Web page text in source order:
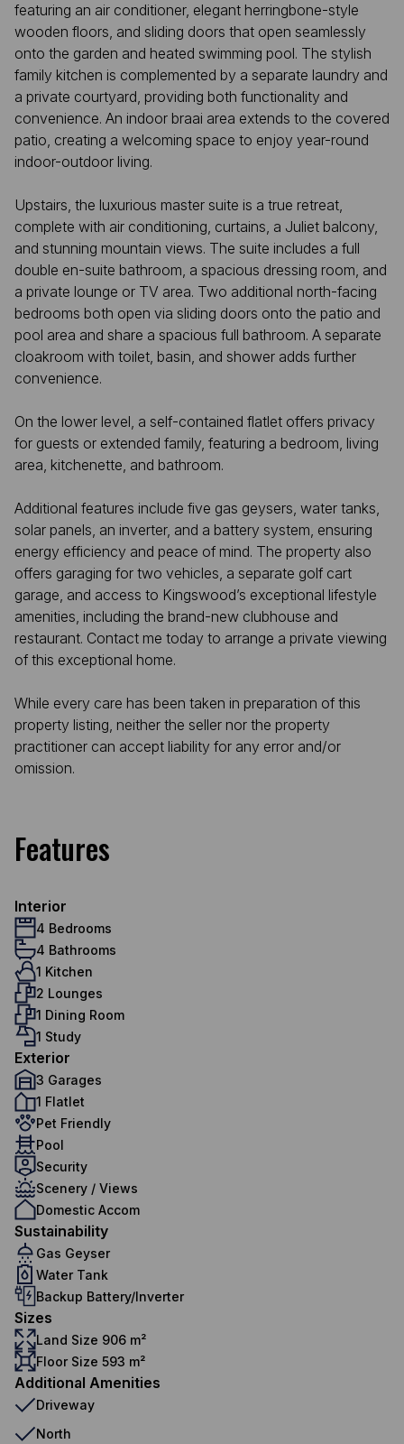
featuring an air conditioner, elegant herringbone-style
wooden floors, and sliding doors that open seamlessly
onto the garden and heated swimming pool. The stylish
family kitchen is complemented by a separate laundry and
a private courtyard, providing both functionality and
convenience. An indoor braai area extends to the covered
patio, creating a welcoming space to enjoy year-round
indoor-outdoor living.
Upstairs, the luxurious master suite is a true retreat,
complete with air conditioning, curtains, a Juliet balcony,
and stunning mountain views. The suite includes a full
double en-suite bathroom, a spacious dressing room, and
a private lounge or TV area. Two additional north-facing
bedrooms both open via sliding doors onto the patio and
pool area and share a spacious full bathroom. A separate
cloakroom with toilet, basin, and shower adds further
convenience.
On the lower level, a self-contained flatlet offers privacy
for guests or extended family, featuring a bedroom, living
area, kitchenette, and bathroom.
Additional features include five gas geysers, water tanks,
solar panels, an inverter, and a battery system, ensuring
energy efficiency and peace of mind. The property also
offers garaging for two vehicles, a separate golf cart
garage, and access to Kingswood’s exceptional lifestyle
amenities, including the brand-new clubhouse and
restaurant. Contact me today to arrange a private viewing
of this exceptional home.
While every care has been taken in preparation of this
property listing, neither the seller nor the property
practitioner can accept liability for any error and/or
omission.
Features
Interior
4 Bedrooms
4 Bathrooms
1 Kitchen
2 Lounges
1 Dining Room
1 Study
Exterior
3 Garages
1 Flatlet
Pet Friendly
Pool
Security
Scenery / Views
Domestic Accom
Sustainability
Gas Geyser
Water Tank
Backup Battery/Inverter
Sizes
Land Size 906 m²
Floor Size 593 m²
Additional Amenities
Driveway
North